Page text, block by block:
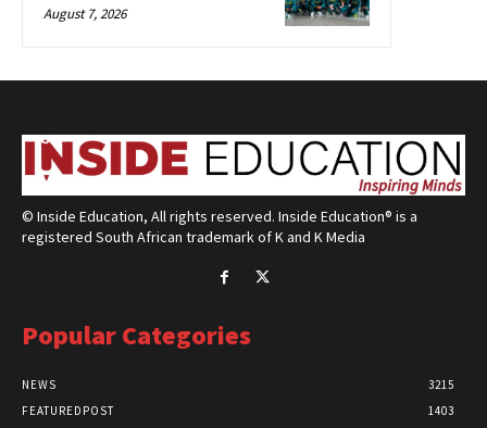
August 7, 2026
© Inside Education, All rights reserved. Inside Education® is a
registered South African trademark of K and K Media
Popular Categories
NEWS
3215
FEATUREDPOST
1403